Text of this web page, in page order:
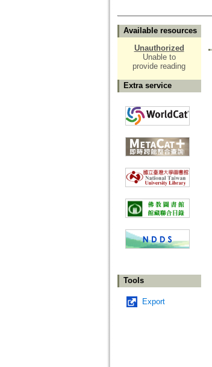
Available resources
Unauthorized
Unable to
provide reading
Extra service
Tools
Export